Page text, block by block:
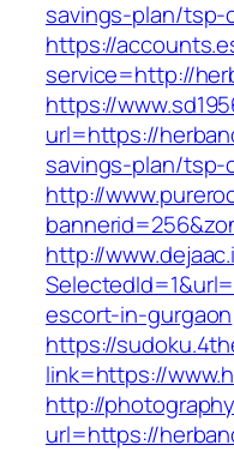
savings-plan/tsp-
https://
service=http://
https://
url=https://
savings-plan/tsp-
http://
http://
escort-in-gurgaon
https://
link=https://
http://
url=https://